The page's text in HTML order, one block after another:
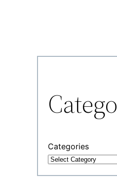
Categories